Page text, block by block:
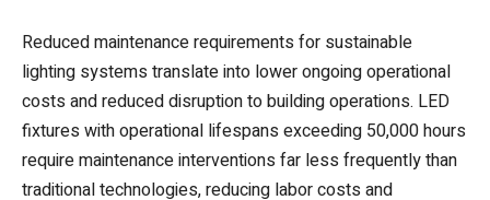
Reduced maintenance requirements for sustainable
lighting systems translate into lower ongoing operational
costs and reduced disruption to building operations. LED
fixtures with operational lifespans exceeding 50,000 hours
require maintenance interventions far less frequently than
traditional technologies, reducing labor costs and